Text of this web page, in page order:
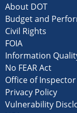
About DOT
Budget and
Civil Rights
FOIA
Information
No FEAR Act
Office of
Privacy Policy
Vulnerability